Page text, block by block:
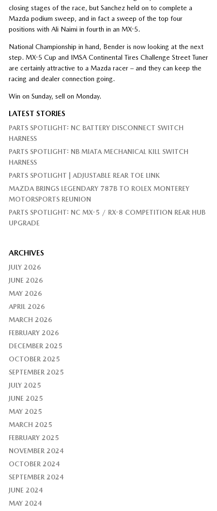
closing stages of the race, but Sanchez held on to complete a
Mazda podium sweep, and in fact a sweep of the top four
positions with Ali Naimi in fourth in an MX-5.
National Championship in hand, Bender is now looking at the next
step. MX-5 Cup and IMSA Continental Tires Challenge Street Tuner
are certainly attractive to a Mazda racer – and they can keep the
racing and dealer connection going.
Win on Sunday, sell on Monday.
LATEST STORIES
PARTS SPOTLIGHT: NC BATTERY DISCONNECT SWITCH
HARNESS
PARTS SPOTLIGHT: NB MIATA MECHANICAL KILL SWITCH
HARNESS
PARTS SPOTLIGHT | ADJUSTABLE REAR TOE LINK
MAZDA BRINGS LEGENDARY 787B TO ROLEX MONTEREY
MOTORSPORTS REUNION
PARTS SPOTLIGHT: NC MX-5 / RX-8 COMPETITION REAR HUB
UPGRADE
ARCHIVES
JULY 2026
JUNE 2026
MAY 2026
APRIL 2026
MARCH 2026
FEBRUARY 2026
DECEMBER 2025
OCTOBER 2025
SEPTEMBER 2025
JULY 2025
JUNE 2025
MAY 2025
MARCH 2025
FEBRUARY 2025
NOVEMBER 2024
OCTOBER 2024
SEPTEMBER 2024
JUNE 2024
MAY 2024